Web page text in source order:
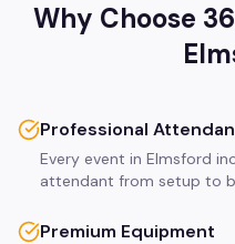
Why Choose
Professional
Every event in Elmsford
attendant from setup to
Premium Equipment